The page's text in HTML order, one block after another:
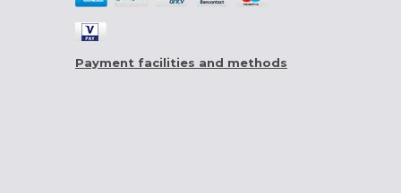
Payment facilities and methods